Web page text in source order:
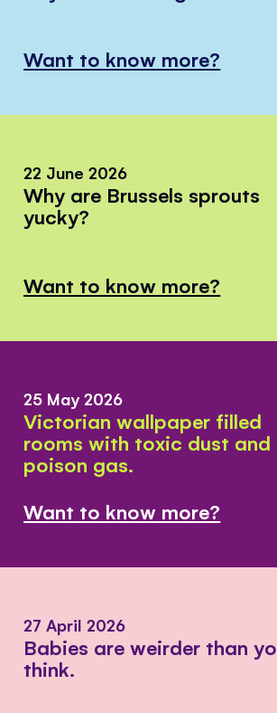
Want to know more?
22 June 2026
Why are Brussels sprouts
yucky?
Want to know more?
25 May 2026
Victorian wallpaper filled
rooms with toxic dust and
poison gas.
Want to know more?
27 April 2026
Babies are weirder than
think.